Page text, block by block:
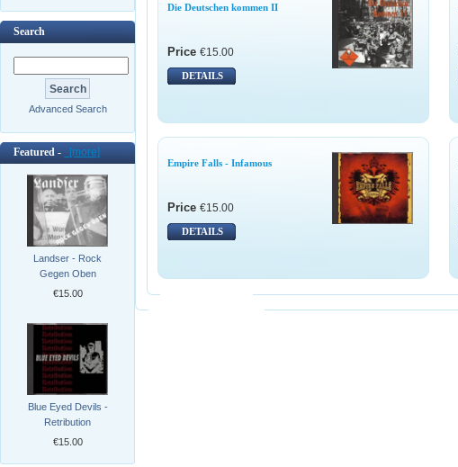
Search
Advanced Search
Featured - [more]
Landser - Rock
Gegen Oben
€15.00
Blue Eyed Devils -
Retribution
€15.00
Die Deutschen kommen II
Price €15.00
DETAILS
Empire Falls - Infamous
Price €15.00
DETAILS